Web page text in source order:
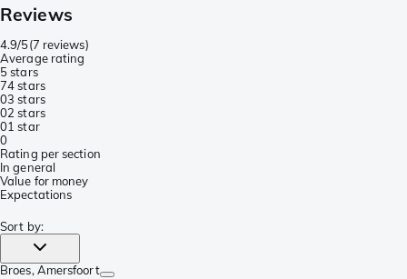
Reviews
4.9/5(7 reviews)
Average rating
5 stars
74 stars
03 stars
02 stars
01 star
0
Rating per section
In general
Value for money
Expectations
Sort by:
Broes, Amersfoort